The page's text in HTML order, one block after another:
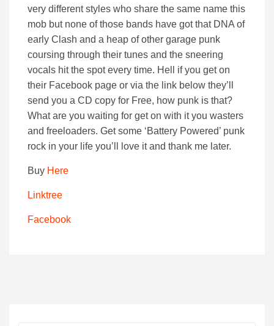
very different styles who share the same name this
mob but none of those bands have got that DNA of
early Clash and a heap of other garage punk
coursing through their tunes and the sneering
vocals hit the spot every time. Hell if you get on
their Facebook page or via the link below they’ll
send you a CD copy for Free, how punk is that?
What are you waiting for get on with it you wasters
and freeloaders. Get some ‘Battery Powered’ punk
rock in your life you’ll love it and thank me later.
Buy Here
Linktree
Facebook